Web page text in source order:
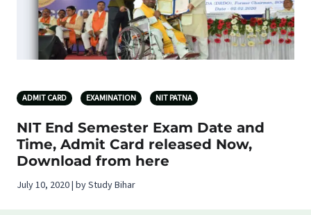
ADMIT CARD EXAMINATION NIT PATNA
NIT End Semester Exam Date and
Time, Admit Card released Now,
Download from here
July 10, 2020 | by Study Bihar